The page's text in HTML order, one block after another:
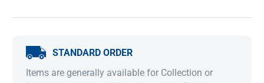
STANDARD ORDER
Items are generally available for Collection or